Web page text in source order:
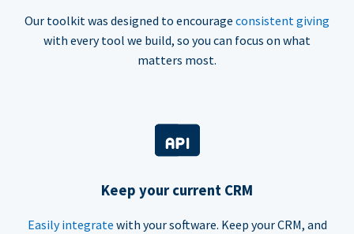
Our toolkit was designed to encourage consistent giving
with every tool we build, so you can focus on what
matters most.
Keep your current CRM
Easily integrate with your software. Keep your CRM, and